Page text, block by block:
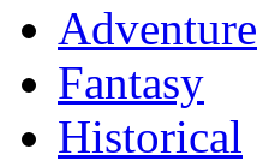
Adventure
Fantasy
Historical